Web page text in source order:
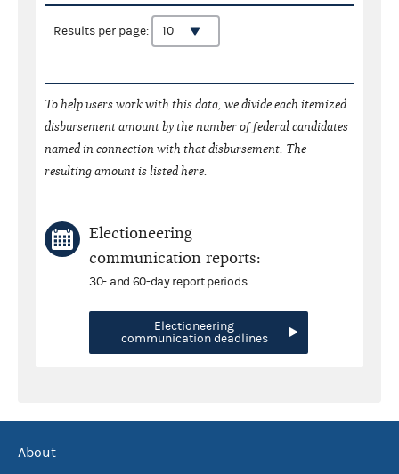
Results per page:
To help users work with this data, we divide each itemized
disbursement amount by the number of federal candidates
named in connection with that disbursement. The
resulting amount is listed here.
Electioneering
communication reports:
30- and 60-day report periods
Electioneering
communication deadlines
About